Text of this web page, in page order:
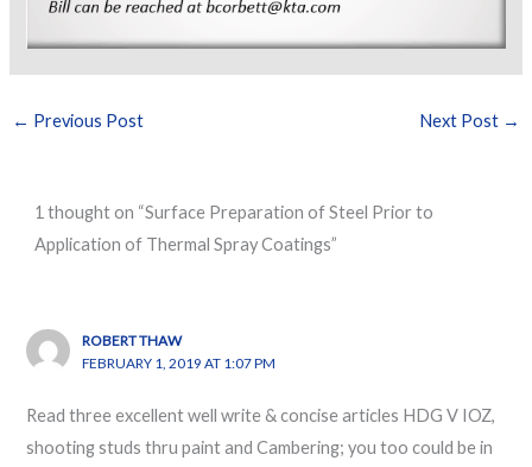
← Previous Post Next Post →
1 thought on “Surface Preparation of Steel Prior to
Application of Thermal Spray Coatings”
ROBERT THAW
FEBRUARY 1, 2019 AT 1:07 PM
Read three excellent well write & concise articles HDG V IOZ,
shooting studs thru paint and Cambering; you too could be in